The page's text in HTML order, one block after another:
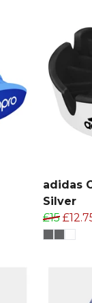
adidas
Silver
£15